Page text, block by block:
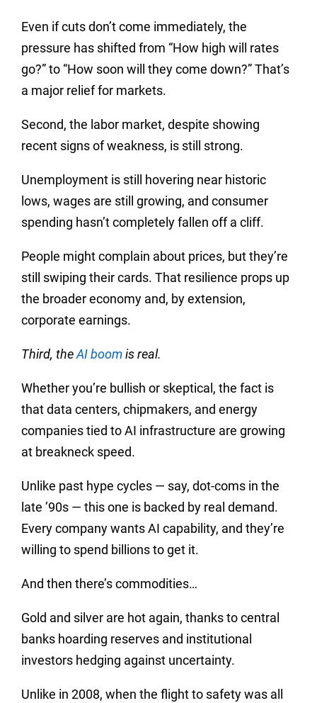
Even if cuts don’t come immediately, the
pressure has shifted from “How high will rates
go?” to “How soon will they come down?” That’s
a major relief for markets.
Second, the labor market, despite showing
recent signs of weakness, is still strong.
Unemployment is still hovering near historic
lows, wages are still growing, and consumer
spending hasn’t completely fallen off a cliff.
People might complain about prices, but they’re
still swiping their cards. That resilience props up
the broader economy and, by extension,
corporate earnings.
Third, theAI boomis real.
Whether you’re bullish or skeptical, the fact is
that data centers, chipmakers, and energy
companies tied to AI infrastructure are growing
at breakneck speed.
Unlike past hype cycles — say, dot-coms in the
late ’90s — this one is backed by real demand.
Every company wants AI capability, and they’re
willing to spend billions to get it.
And then there’s commodities…
Gold and silver are hot again, thanks to central
banks hoarding reserves and institutional
investors hedging against uncertainty.
Unlike in 2008, when the flight to safety was all